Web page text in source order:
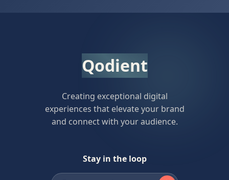
Qodient
Creating exceptional digital
experiences that elevate your brand
and connect with your audience.
Stay in the loop